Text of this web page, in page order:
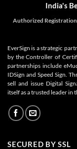
India's
Authorized
EverSign is a strategic
by the Controller of
partnerships include
IDSign and Speed Sign.
sell and issue Digital
itself as a trusted leader in
SECURED BY SSL